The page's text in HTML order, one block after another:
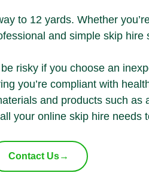
to 12 yards. Whether
and simple skip hire
risky if you choose an
you’re compliant with
and products such as
your online skip hire needs
Contact Us→